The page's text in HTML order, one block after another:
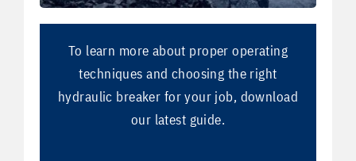
To learn more about proper operating
techniques and choosing the right
hydraulic breaker for your job, download
our latest guide.